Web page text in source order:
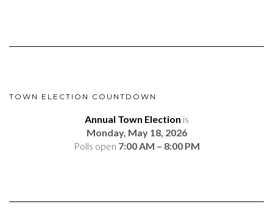
TOWN ELECTION COUNTDOWN
Annual Town Election is
Monday, May 18, 2026
Polls open 7:00 AM – 8:00 PM